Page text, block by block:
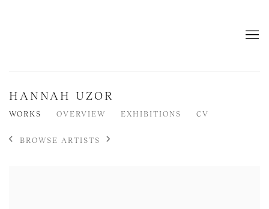
HANNAH UZOR
WORKS OVERVIEW EXHIBITIONS CV
BROWSE ARTISTS